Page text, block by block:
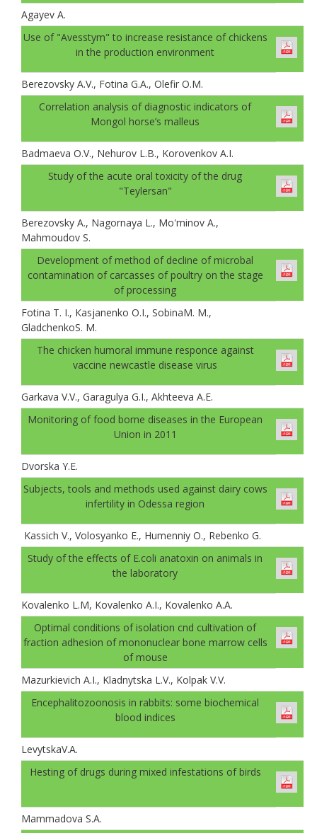
Agayev A.
Use of "Avesstym" to increase resistance of chickens
in the production environment
Berezovsky A.V., Fotina G.A., Olefir O.M.
Correlation analysis of diagnostic indicators of
Mongol horse’s malleus
Badmaeva O.V., Nehurov L.B., Korovenkov A.I.
Study of the acute oral toxicity of the drug
"Teylersan"
Berezovsky A., Nagornaya L., Mo'minov A.,
Mahmoudov S.
Development of method of decline of microbal
contamination of carcasses of poultry on the stage
of processing
Fotina T. I., Каsjanenko О.I., SobinaM. M.,
GladchenkoS. M.
The chicken humoral immune responce against
vaccine newcastle disease virus
Garkava V.V., Garagulya G.I., Akhteeva A.E.
Monitoring of food borne diseases in the European
Union in 2011
Dvorska Y.E.
Subjects, tools and methods used against dairy cows
infertility in Odessa region
Kassich V., Volosyanko E., Humenniy O., Rebenko G.
Study of the effects of E.coli anatoxin on animals in
the laboratory
Kovalenko L.M, Kovalenko A.I., Kovalenko A.A.
Optimal conditions of isolation cnd cultivation of
fraction adhesion of mononuclear bone marrow cells
of mouse
Mazurkievich A.I., Kladnytska L.V., Kolpak V.V.
Encephalitozoonosis in rabbits: some biochemical
blood indices
LevytskaV.A.
Hesting of drugs during mixed infestations of birds
Mammadova S.A.